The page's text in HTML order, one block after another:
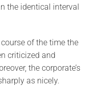
the identical interval
of the time the
criticized and
the corporate’s
as nicely.